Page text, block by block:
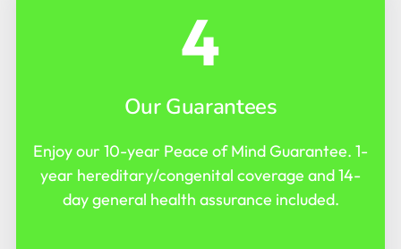
4
Our Guarantees
Enjoy our 10-year Peace of Mind Guarantee. 1-
year hereditary/congenital coverage and 14-
day general health assurance included.